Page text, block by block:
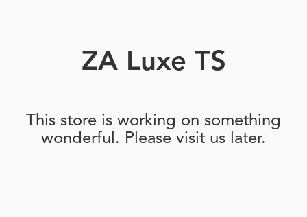
ZA Luxe TS
This store is working on something
wonderful. Please visit us later.